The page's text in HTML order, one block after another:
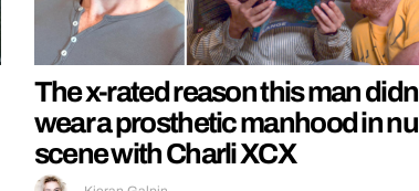
The x-rated reason this man
wear a prosthetic manhood in
scene with Charli XCX